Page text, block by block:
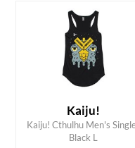
MIN
Kaiju!
Kaiju! Cthulhu Men's
Black L
ADD TO CART